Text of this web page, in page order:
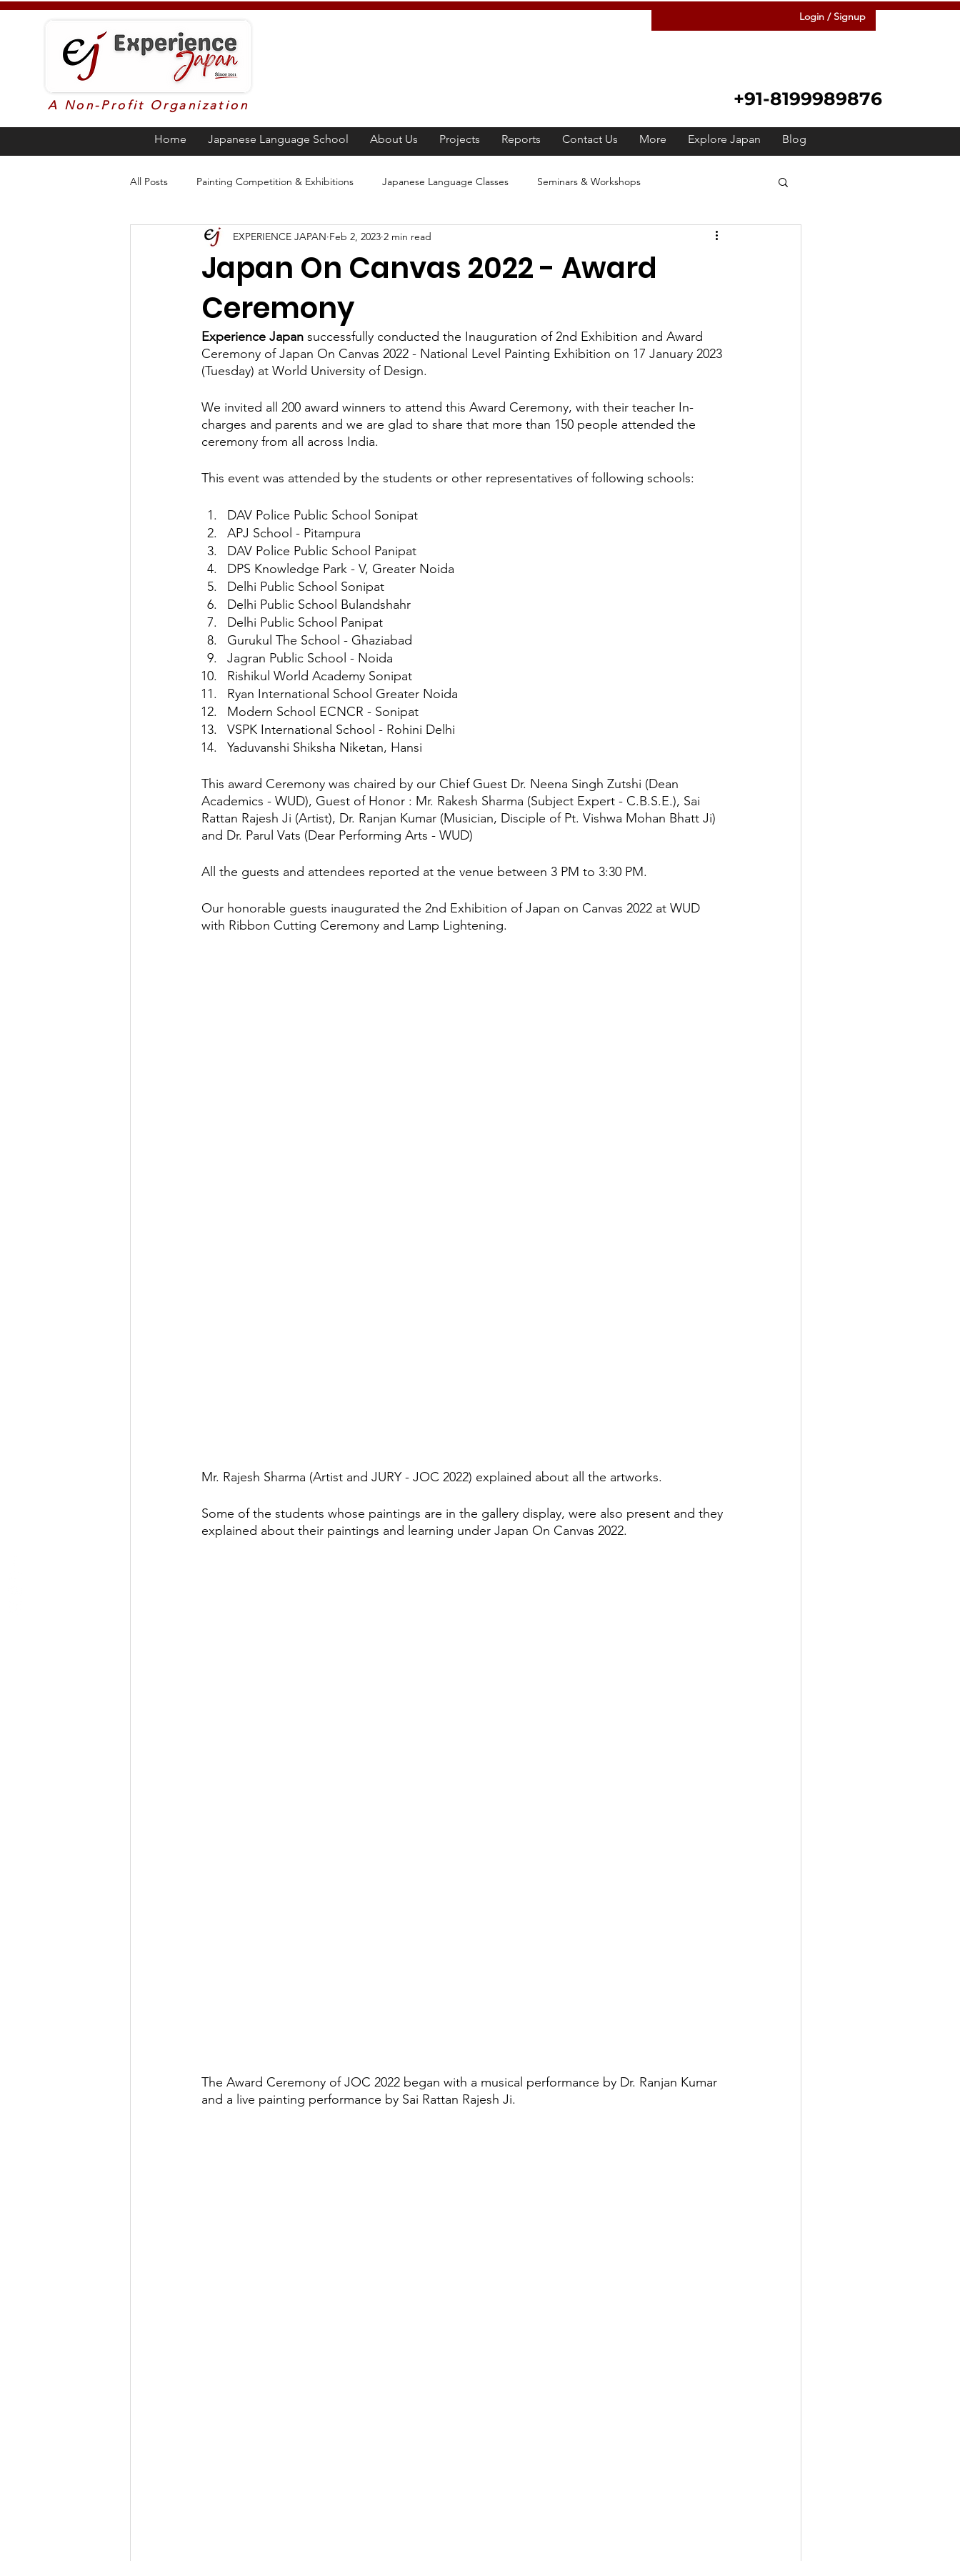
Login / Signup
A Non-Profit Organization +91-8199989876
Home Japanese Language School About Us Projects Reports Contact Us More Explore Japan Blog
All Posts Painting Competition & Exhibitions Japanese Language Classes Seminars & Workshops
Higher Education in Japan Japanese Culture Tea Ceremony Raah
Awards
Factory Tour Essay Writing Competition World Heritage Sites in Japan I Love Japan Popular Places in Japan
Japanese Art Forms Cultural Tour SLAP Japan Day New Articles India-Japan News Anime
Japan On Canvas 2022 - Award
Ceremony
EXPERIENCE JAPAN Feb 2, 2023 2 min read
Experience Japan successfully conducted the Inauguration of 2nd Exhibition and Award
Ceremony of Japan On Canvas 2022 - National Level Painting Exhibition on 17 January 2023
(Tuesday) at World University of Design.
We invited all 200 award winners to attend this Award Ceremony, with their teacher In-
charges and parents and we are glad to share that more than 150 people attended the
ceremony from all across India.
This event was attended by the students or other representatives of following schools:
DAV Police Public School Sonipat
APJ School - Pitampura
DAV Police Public School Panipat
DPS Knowledge Park - V, Greater Noida
Delhi Public School Sonipat
Delhi Public School Bulandshahr
Delhi Public School Panipat
Gurukul The School - Ghaziabad
Jagran Public School - Noida
Rishikul World Academy Sonipat
Ryan International School Greater Noida
Modern School ECNCR - Sonipat
VSPK International School - Rohini Delhi
Yaduvanshi Shiksha Niketan, Hansi
This award Ceremony was chaired by our Chief Guest Dr. Neena Singh Zutshi (Dean
Academics - WUD), Guest of Honor : Mr. Rakesh Sharma (Subject Expert - C.B.S.E.), Sai
Rattan Rajesh Ji (Artist), Dr. Ranjan Kumar (Musician, Disciple of Pt. Vishwa Mohan Bhatt Ji)
and Dr. Parul Vats (Dear Performing Arts - WUD)
All the guests and attendees reported at the venue between 3 PM to 3:30 PM.
Our honorable guests inaugurated the 2nd Exhibition of Japan on Canvas 2022 at WUD
with Ribbon Cutting Ceremony and Lamp Lightening.
Mr. Rajesh Sharma (Artist and JURY - JOC 2022) explained about all the artworks.
Some of the students whose paintings are in the gallery display, were also present and they
explained about their paintings and learning under Japan On Canvas 2022.
The Award Ceremony of JOC 2022 began with a musical performance by Dr. Ranjan Kumar
and a live painting performance by Sai Rattan Rajesh Ji.